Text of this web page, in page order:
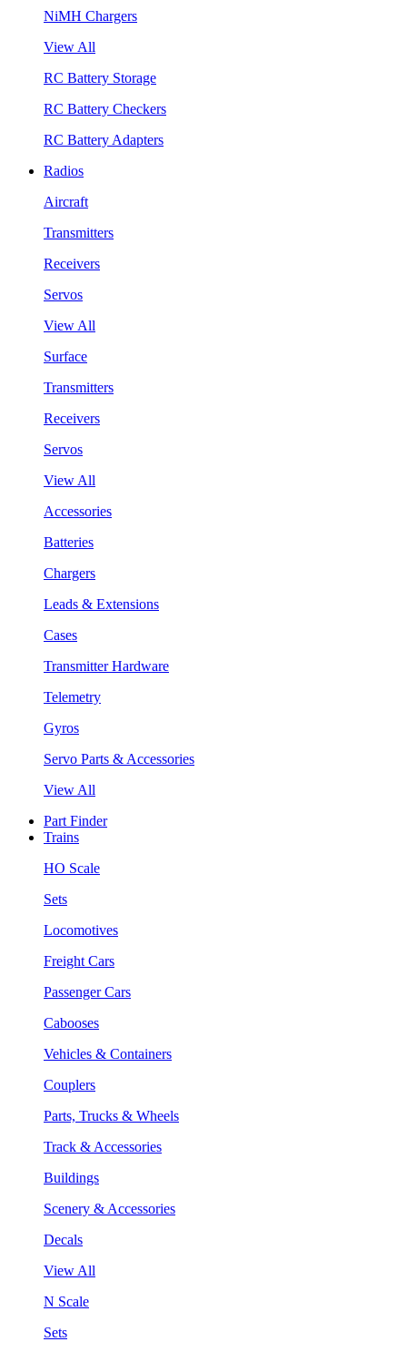
NiMH Chargers
View All
RC Battery Storage
RC Battery Checkers
RC Battery Adapters
Radios
Aircraft
Transmitters
Receivers
Servos
View All
Surface
Transmitters
Receivers
Servos
View All
Accessories
Batteries
Chargers
Leads & Extensions
Cases
Transmitter Hardware
Telemetry
Gyros
Servo Parts & Accessories
View All
Part Finder
Trains
HO Scale
Sets
Locomotives
Freight Cars
Passenger Cars
Cabooses
Vehicles & Containers
Couplers
Parts, Trucks & Wheels
Track & Accessories
Buildings
Scenery & Accessories
Decals
View All
N Scale
Sets